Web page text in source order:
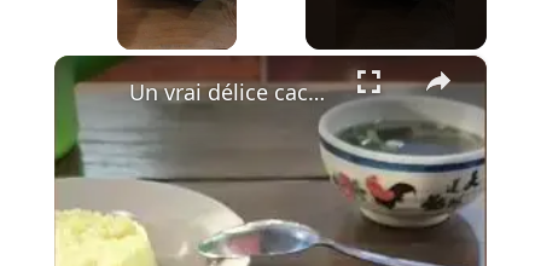
×
Un vrai délice caché à Phu Quoc : le Bœuf Lúc Lắc 🍚🥩